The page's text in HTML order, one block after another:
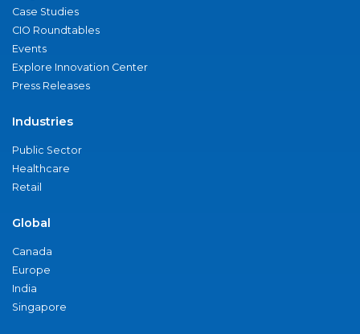
Case Studies
CIO Roundtables
Events
Explore Innovation Center
Press Releases
Industries
Public Sector
Healthcare
Retail
Global
Canada
Europe
India
Singapore